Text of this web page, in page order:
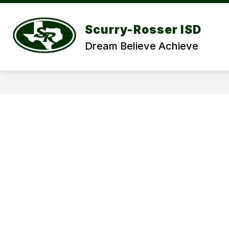
Skip
content
Scurry-Rosser ISD
Dream Believe Achieve
DISCOVER SRISD
submenu
for